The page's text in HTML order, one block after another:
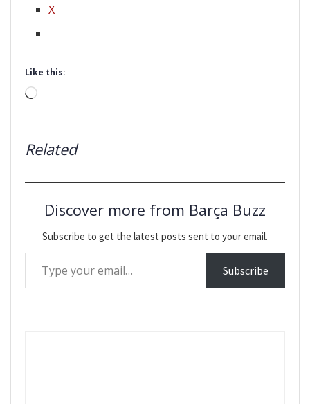
X
Like this:
Loading…
Related
Discover more from Barça Buzz
Subscribe to get the latest posts sent to your email.
Type your email…
Subscribe